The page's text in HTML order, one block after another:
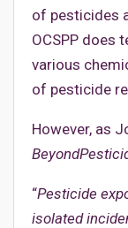
of pesticides
OCSPP does
various
of pesticide
However, as
“Pesticide
isolated